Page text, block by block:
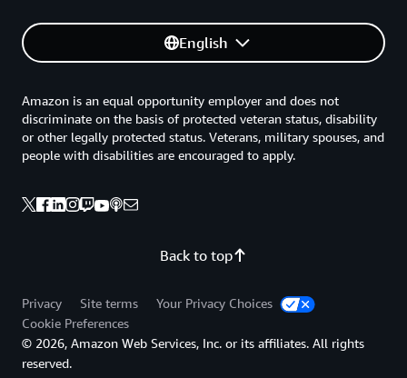
English
Back to top
Amazon is an equal opportunity employer and does not
discriminate on the basis of protected veteran status, disability
or other legally protected status. Veterans, military spouses, and
people with disabilities are encouraged to apply.
Privacy Site terms
Your Privacy Choices
Cookie Preferences
© 2026, Amazon Web Services, Inc. or its affiliates. All rights
reserved.